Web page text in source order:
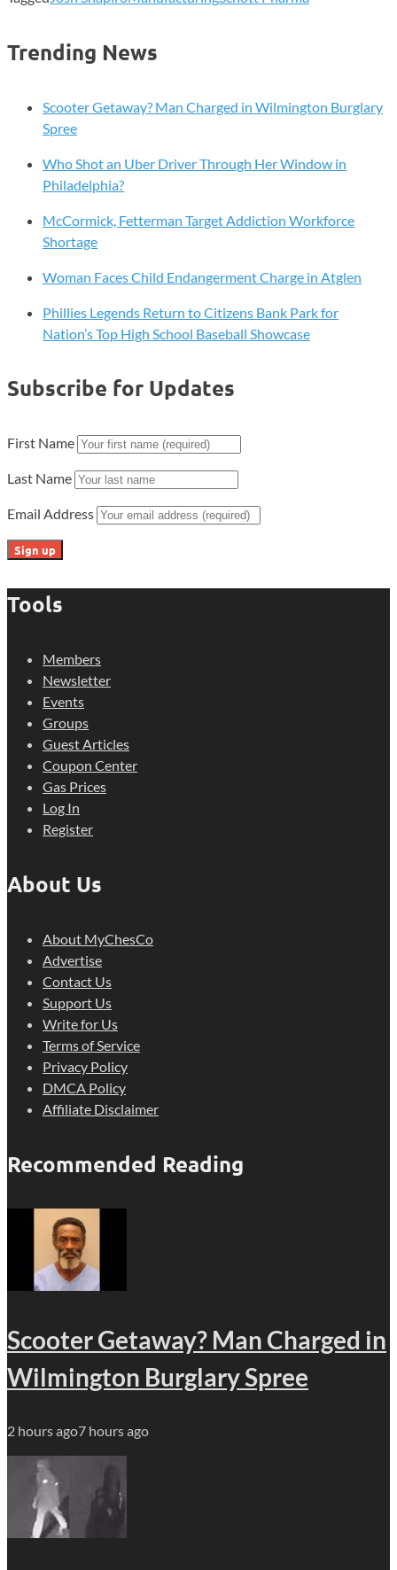
Trending News
Scooter Getaway? Man Charged in Wilmington Burglary
Spree
Who Shot an Uber Driver Through Her Window in
Philadelphia?
McCormick, Fetterman Target Addiction Workforce
Shortage
Woman Faces Child Endangerment Charge in Atglen
Phillies Legends Return to Citizens Bank Park for
Nation’s Top High School Baseball Showcase
Subscribe for Updates
First Name
Last Name
Email Address
Tools
Members
Newsletter
Events
Groups
Guest Articles
Coupon Center
Gas Prices
Log In
Register
About Us
About MyChesCo
Advertise
Contact Us
Support Us
Write for Us
Terms of Service
Privacy Policy
DMCA Policy
Affiliate Disclaimer
Recommended Reading
Scooter Getaway? Man Charged in
Wilmington Burglary Spree
2 hours ago7 hours ago